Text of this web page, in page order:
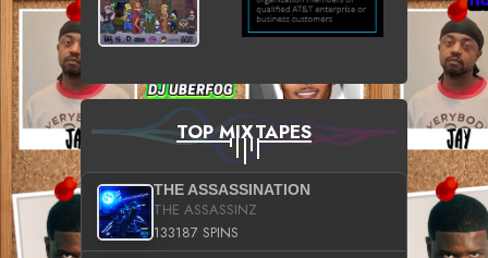
TOP MIXTAPES
THE ASSASSINATION
THE ASSASSINZ
133187 SPINS